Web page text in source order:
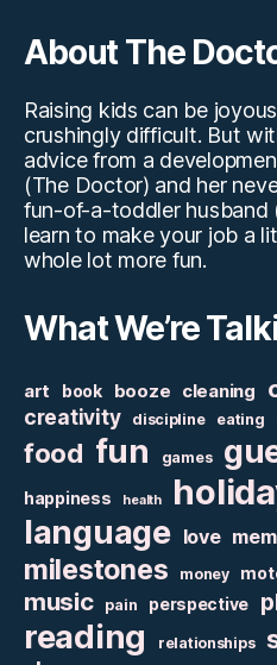
About The
Raising kids can be
crushingly difficult. But
advice from a
(The Doctor) and her
fun-of-a-toddler husband
learn to make your job a
whole lot more fun.
What We’re
art book booze cleaning
creativity discipline eating
food fun games
happiness health
language love
milestones money
music pain perspective
reading relationships